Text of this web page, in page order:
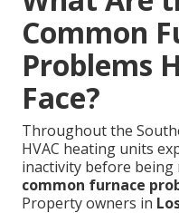
Common
Problems
Face?
Throughout the
HVAC heating units
inactivity before being
common furnace
Property owners in